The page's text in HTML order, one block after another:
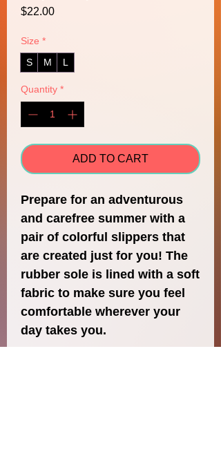
$22.00Price
Size *
S
M L
Quantity *
ADD TO CART
Prepare for an adventurous
and carefree summer with a
pair of colorful slippers that
are created just for you! The
rubber sole is lined with a soft
fabric to make sure you feel
comfortable wherever your